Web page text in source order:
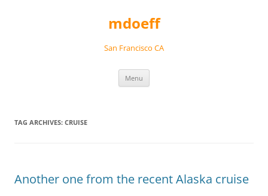
mdoeff
San Francisco CA
Menu
TAG ARCHIVES: CRUISE
Another one from the recent Alaska cruise